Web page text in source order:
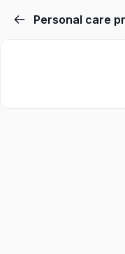
Personal care